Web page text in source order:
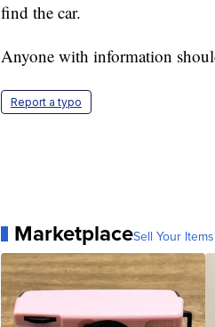
find the car.
Anyone with information
Report a typo
MarketplaceSell Your